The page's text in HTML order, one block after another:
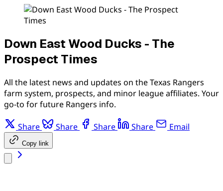
Down East Wood Ducks - The
Prospect Times
All the latest news and updates on the Texas Rangers
farm system, prospects, and minor league affiliates. Your
go-to for future Rangers info.
Share Share Share Share Email
Copy link